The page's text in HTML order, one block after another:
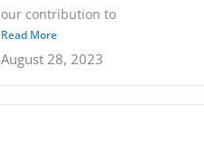
our contribution to
the Chambers...
Read More
August 28, 2023